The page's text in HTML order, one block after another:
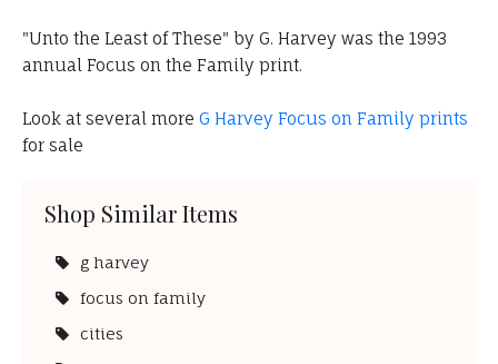
"Unto the Least of These" by G. Harvey was the 1993
annual Focus on the Family print.
Look at several more G Harvey Focus on Family prints
for sale
Shop Similar Items
g harvey
focus on family
cities